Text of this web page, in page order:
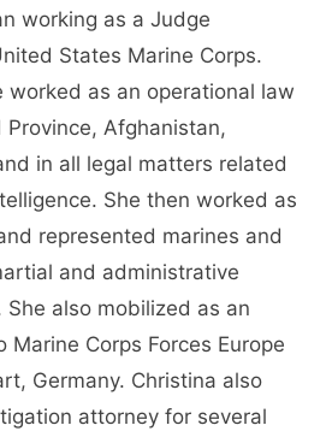
working as a Judge
States Marine Corps.
worked as an operational law
Afghanistan,
in all legal matters related
She then worked as
represented marines and
and administrative
also mobilized as an
Marine Corps Forces Europe
Germany. Christina also
attorney for several